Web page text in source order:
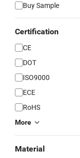
Buy Sample
Certification
CE
DOT
ISO9000
ECE
RoHS
More
Material